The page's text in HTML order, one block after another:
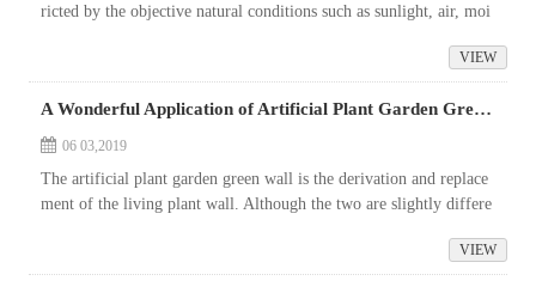
ricted by the objective natural conditions such as sunlight, air, moi
VIEW
A Wonderful Application of Artificial Plant Garden Green Wall
06 03,2019
The artificial plant garden green wall is the derivation and replace
ment of the living plant wall. Although the two are slightly differe
VIEW